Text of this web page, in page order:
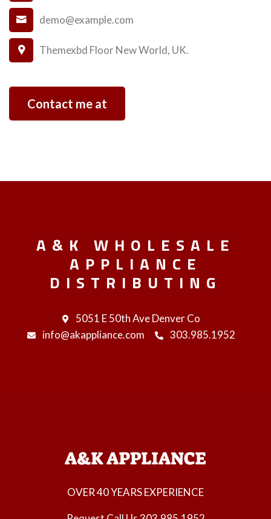
demo@example.com
Themexbd Floor New World, UK.
Contact me at
A&K WHOLESALE
APPLIANCE
DISTRIBUTING
5051 E 50th Ave Denver Co
info@akappliance.com
303.985.1952
OVER 40 YEARS EXPERIENCE